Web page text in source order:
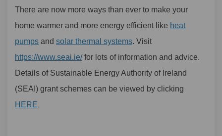
There are now more ways than ever to make your
home warmer and more energy efficient like heat
pumps(External link)
and solar thermal systems(External link)
. Visit
https://www.seai.ie/(External link)
for lots of information and advice.
Details of Sustainable Energy Authority of Ireland
(SEAI) grant schemes can be viewed by clicking
HERE